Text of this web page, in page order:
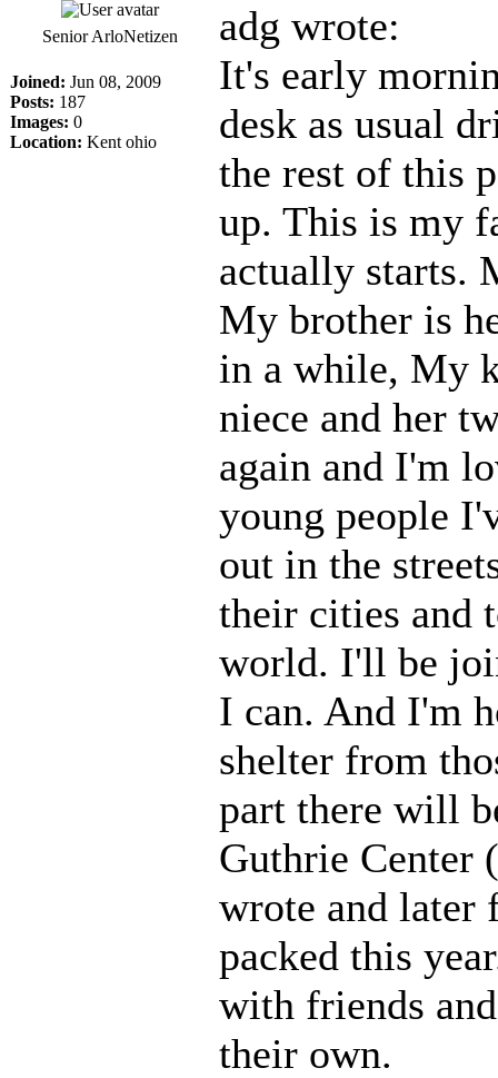
Senior ArloNetizen
Joined: Jun 08, 2009
Posts: 187
Images: 0
Location: Kent ohio
adg wrote:
It's early
desk as usual
the rest of this
up. This is my
actually starts.
My brother is
in a while, My
niece and her
again and I'm
young people
out in the
their cities and
world. I'll be
I can. And I'm
shelter from
part there will
Guthrie Center
wrote and later
packed this
with friends
their own.